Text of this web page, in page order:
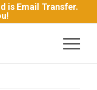
is Email Transfer.